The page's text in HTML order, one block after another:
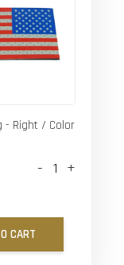
- Right / Color
- +
CART